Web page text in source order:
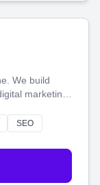
We build
marketing
make more
SEO